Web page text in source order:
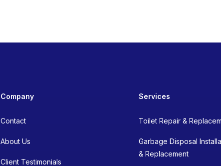
Company
Contact
About Us
Client Testimonials
Services
Toilet Repair &
Garbage Disposal
& Replacement